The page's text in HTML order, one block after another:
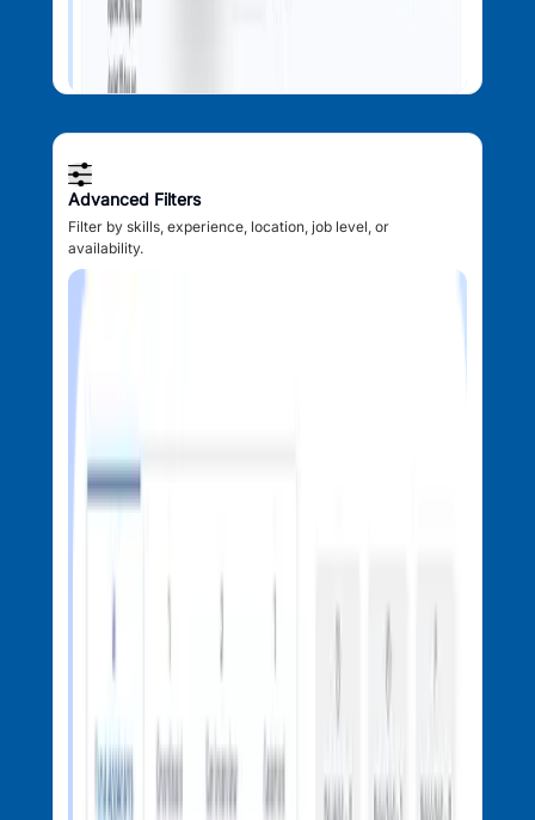
Advanced Filters
Filter by skills, experience, location, job level, or
availability.